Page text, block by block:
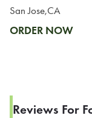
San Jose,CA
ORDER NOW
Reviews For